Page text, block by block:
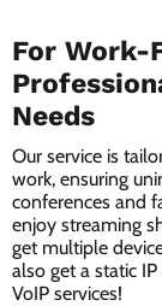
For Work-
Needs
Our service is
work, ensuring
conferences and
enjoy streaming
get multiple
also get a static
VoIP services!